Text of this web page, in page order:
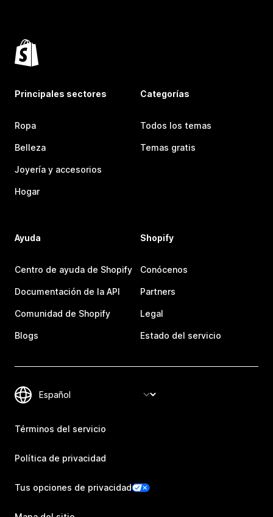
Principales sectores
Ropa
Belleza
Joyería y accesorios
Hogar
Categorías
Todos los temas
Temas gratis
Ayuda
Centro de ayuda de Shopify
Documentación de la API
Comunidad de Shopify
Blogs
Shopify
Conócenos
Partners
Legal
Estado del servicio
Términos del servicio
Política de privacidad
Tus opciones de privacidad